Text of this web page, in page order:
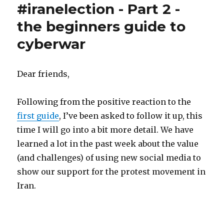
humans
#iranelection - Part 2 -
the beginners guide to
cyberwar
Dear friends,
Following from the positive reaction to the
first guide, I’ve been asked to follow it up, this
time I will go into a bit more detail. We have
learned a lot in the past week about the value
(and challenges) of using new social media to
show our support for the protest movement in
Iran.